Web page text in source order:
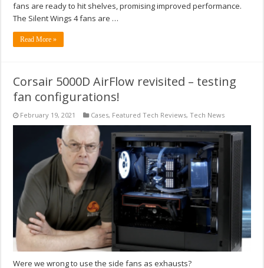
fans are ready to hit shelves, promising improved performance.
The Silent Wings 4 fans are …
Read More »
Corsair 5000D AirFlow revisited – testing
fan configurations!
February 19, 2021 Cases, Featured Tech Reviews,Tech News
Were we wrong to use the side fans as exhausts?